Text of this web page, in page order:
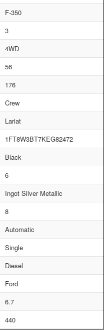
F-350
3
4WD
56
176
Crew
Lariat
1FT8W3BT7KEG82472
Black
6
Ingot Silver Metallic
8
Automatic
Single
Diesel
Ford
6.7
440